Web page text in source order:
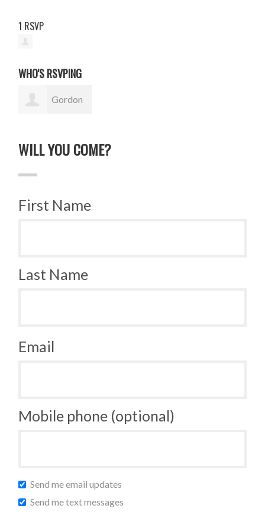
1 RSVP
WHO'S RSVPING
Gordon
WILL YOU COME?
First Name
Last Name
Email
Mobile phone (optional)
Send me email updates
Send me text messages